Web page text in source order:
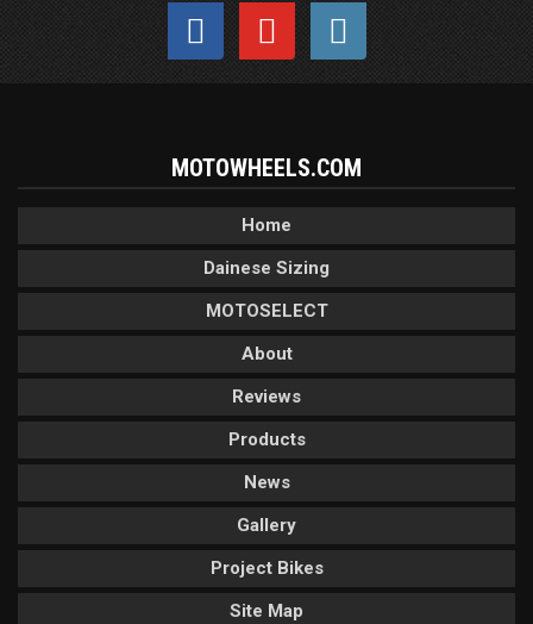
MOTOWHEELS.COM
Home
Dainese Sizing
MOTOSELECT
About
Reviews
Products
News
Gallery
Project Bikes
Site Map